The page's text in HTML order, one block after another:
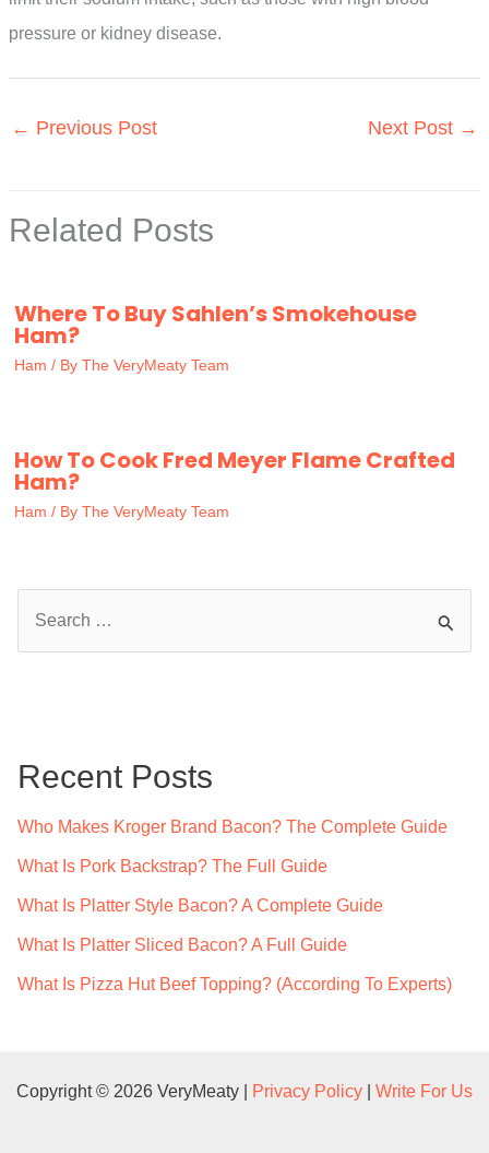
pressure or kidney disease.
← Previous Post Next Post →
Related Posts
Where To Buy Sahlen’s Smokehouse
Ham?
Ham / By The VeryMeaty Team
How To Cook Fred Meyer Flame Crafted
Ham?
Ham / By The VeryMeaty Team
h
Recent Posts
Who Makes Kroger Brand Bacon? The Complete Guide
What Is Pork Backstrap? The Full Guide
What Is Platter Style Bacon? A Complete Guide
What Is Platter Sliced Bacon? A Full Guide
What Is Pizza Hut Beef Topping? (According To Experts)
Copyright © 2026 VeryMeaty | Privacy Policy Write For Us